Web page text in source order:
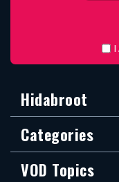
I
Hidabroot
Categories
VOD Topics